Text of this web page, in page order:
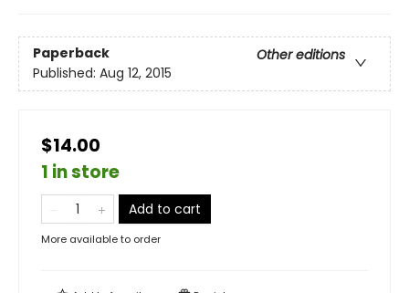
Paperback
Other editions
Published: Aug 12, 2015
$14.00
1 in store
Add to cart
More available to order